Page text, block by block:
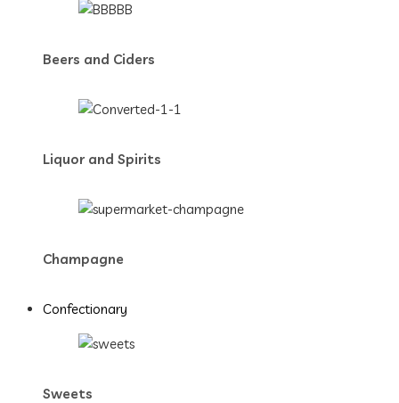
Beers and Ciders
Liquor and Spirits
Champagne
Confectionary
Sweets